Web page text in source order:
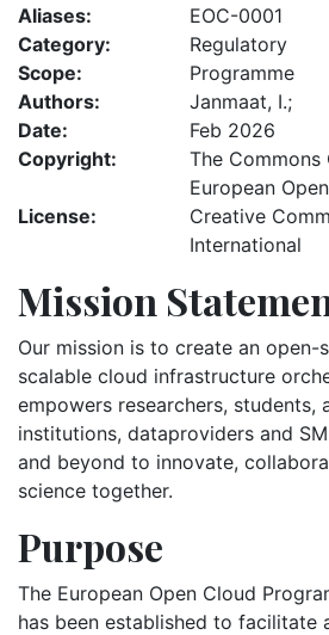
Aliases
EOC-0001
Category
Regulatory
Scope
Programme
Authors
Janmaat, I.;
Date
Feb 2026
Copyright
The Commons
European
License
Creative
International
Mission
Our mission is to create an open-
scalable cloud infrastructure
empowers researchers, students,
institutions, dataproviders and
and beyond to innovate,
science together.
Purpose
The European Open Cloud
has been established to facilitate